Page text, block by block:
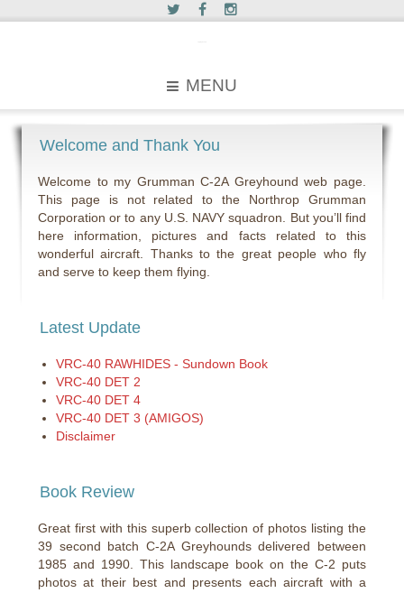
MENU
Welcome and Thank You
Welcome to my Grumman C-2A Greyhound web page.
This page is not related to the Northrop Grumman
Corporation or to any U.S. NAVY squadron. But you’ll find
here information, pictures and facts related to this
wonderful aircraft. Thanks to the great people who fly
and serve to keep them flying.
Latest Update
VRC-40 RAWHIDES - Sundown Book
VRC-40 DET 2
VRC-40 DET 4
VRC-40 DET 3 (AMIGOS)
Disclaimer
Book Review
Great first with this superb collection of photos listing the
39 second batch C-2A Greyhounds delivered between
1985 and 1990. This landscape book on the C-2 puts
photos at their best and presents each aircraft with a